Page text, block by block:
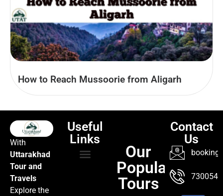
How to Reach Mussoorie from Aligarh
With
Uttarakhad
Tour and
Travels
Explore the
Useful
Links
Our
Popular
Tours
Contact
Us